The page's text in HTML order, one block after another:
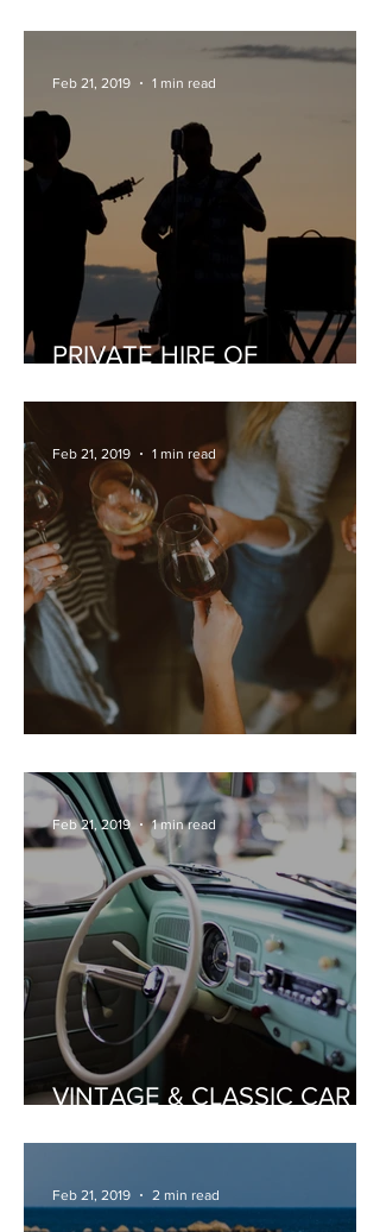
PRIVATE HIRE OF
Feb 21, 2019 1 min read
Feb 21, 2019 1 min read
VINTAGE & CLASSIC CAR
Feb 21, 2019 1 min read
Feb 21, 2019 2 min read